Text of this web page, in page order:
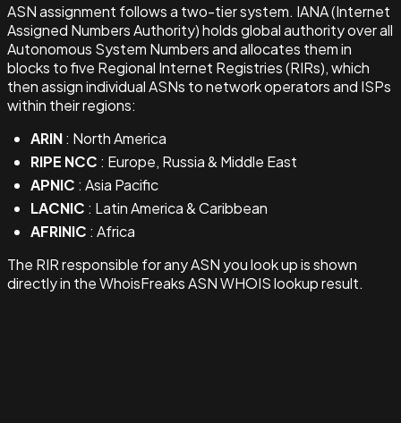
ASN assignment follows a two-tier system. IANA (Internet
Assigned Numbers Authority) holds global authority over all
Autonomous System Numbers and allocates them in
blocks to five Regional Internet Registries (RIRs), which
then assign individual ASNs to network operators and ISPs
within their regions:
ARIN: North America
RIPE NCC : Europe, Russia & Middle East
APNIC : Asia Pacific
LACNIC : Latin America & Caribbean
AFRINIC : Africa
The RIR responsible for any ASN you look up is shown
directly in the WhoisFreaks ASN WHOIS lookup result.